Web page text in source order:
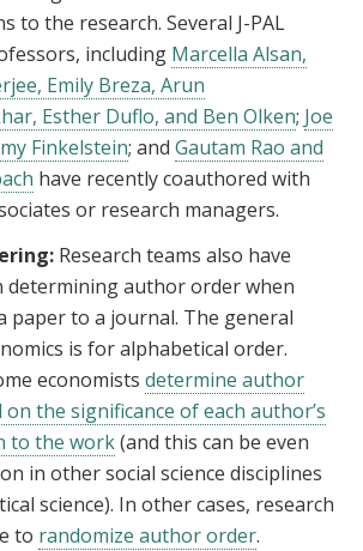
to the research. Several J-PAL
including Marcella Alsan,
Emily Breza, Arun
Esther Duflo, and Ben Olken; Joe
Finkelstein; and Gautam Rao and
have recently coauthored with
or research managers.
Research teams also have
determining author order when
paper to a journal. The general
is for alphabetical order.
economists determine author
the significance of each author’s
to the work(and this can be even
in other social science disciplines
science). In other cases, research
to randomize author order.